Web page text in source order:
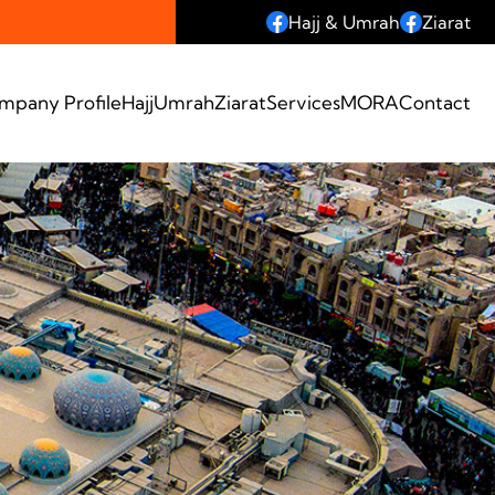
Hajj & Umrah Ziarat
ProfileHajjUmrahZiaratServicesMORAContact